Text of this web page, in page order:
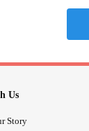
Us
Story